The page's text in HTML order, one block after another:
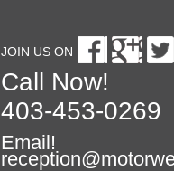
JOIN US ON
Call Now!
403-453-0269
Email!